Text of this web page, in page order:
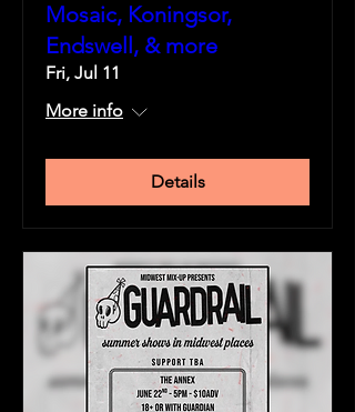
Mosaic, Koningsor,
Endswell, & more
Fri, Jul 11
More info
Details